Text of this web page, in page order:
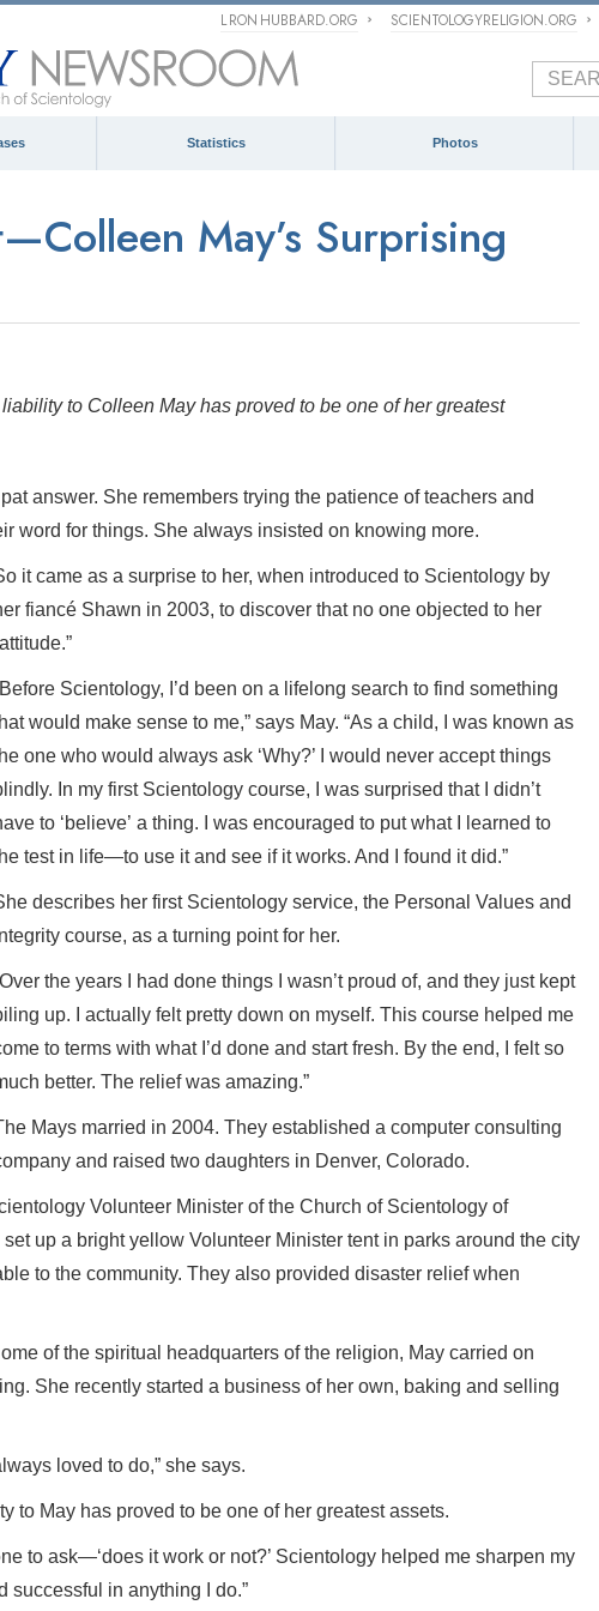
L RON HUBBARD.ORG SCIENTOLOGYRELIGION.ORG
Statistics Photos
May’s Surprising
to Colleen May has proved to be one of her greatest
answer. She remembers trying the patience of teachers and
word for things. She always insisted on knowing more.
it came as a surprise to her, when introduced to Scientology by
fiancé Shawn in 2003, to discover that no one objected to her
Scientology, I’d been on a lifelong search to find something
would make sense to me,” says May. “As a child, I was known as
one who would always ask ‘Why?’ I would never accept things
In my first Scientology course, I was surprised that I didn’t
to ‘believe’ a thing. I was encouraged to put what I learned to
test in life—to use it and see if it works. And I found it did.”
describes her first Scientology service, the Personal Values and
course, as a turning point for her.
the years I had done things I wasn’t proud of, and they just kept
up. I actually felt pretty down on myself. This course helped me
to terms with what I’d done and start fresh. By the end, I felt so
better. The relief was amazing.”
Mays married in 2004. They established a computer consulting
and raised two daughters in Denver, Colorado.
Volunteer Minister of the Church of Scientology of
up a bright yellow Volunteer Minister tent in parks around the city
to the community. They also provided disaster relief when
of the spiritual headquarters of the religion, May carried on
She recently started a business of her own, baking and selling
loved to do,” she says.
to May has proved to be one of her greatest assets.
to ask—‘does it work or not?’ Scientology helped me sharpen my
successful in anything I do.”